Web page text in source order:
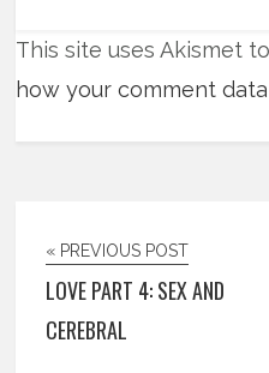
This site uses Akismet
how your comment
« PREVIOUS POST
LOVE PART 4: SEX AND
CEREBRAL